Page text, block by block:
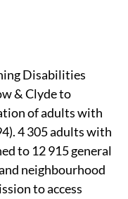
Disabilities
& Clyde to
of adults with
4 305 adults with
to 12 915 general
neighbourhood
to access